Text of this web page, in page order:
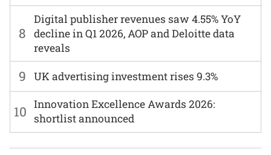
8
Digital publisher revenues saw 4.55% YoY
decline in Q1 2026, AOP and Deloitte data
reveals
9 UK advertising investment rises 9.3%
10 Innovation Excellence Awards 2026:
shortlist announced